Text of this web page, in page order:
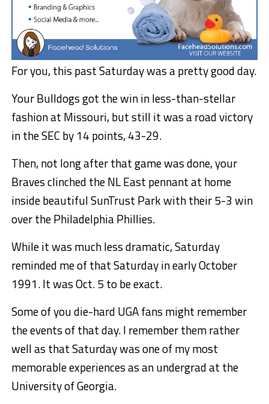
For you, this past Saturday was a pretty good day.
Your Bulldogs got the win in less-than-stellar
fashion at Missouri, but still it was a road victory
in the SEC by 14 points, 43-29.
Then, not long after that game was done, your
Braves clinched the NL East pennant at home
inside beautiful SunTrust Park with their 5-3 win
over the Philadelphia Phillies.
While it was much less dramatic, Saturday
reminded me of that Saturday in early October
1991. It was Oct. 5 to be exact.
Some of you die-hard UGA fans might remember
the events of that day. I remember them rather
well as that Saturday was one of my most
memorable experiences as an undergrad at the
University of Georgia.